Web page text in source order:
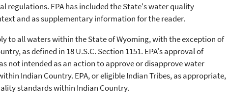
regulations. EPA has included the State's water quality
and as supplementary information for the reader.
to all waters within the State of Wyoming, with the exception of
as defined in 18 U.S.C. Section 1151. EPA's approval of
not intended as an action to approve or disapprove water
Indian Country. EPA, or eligible Indian Tribes, as appropriate,
standards within Indian Country.